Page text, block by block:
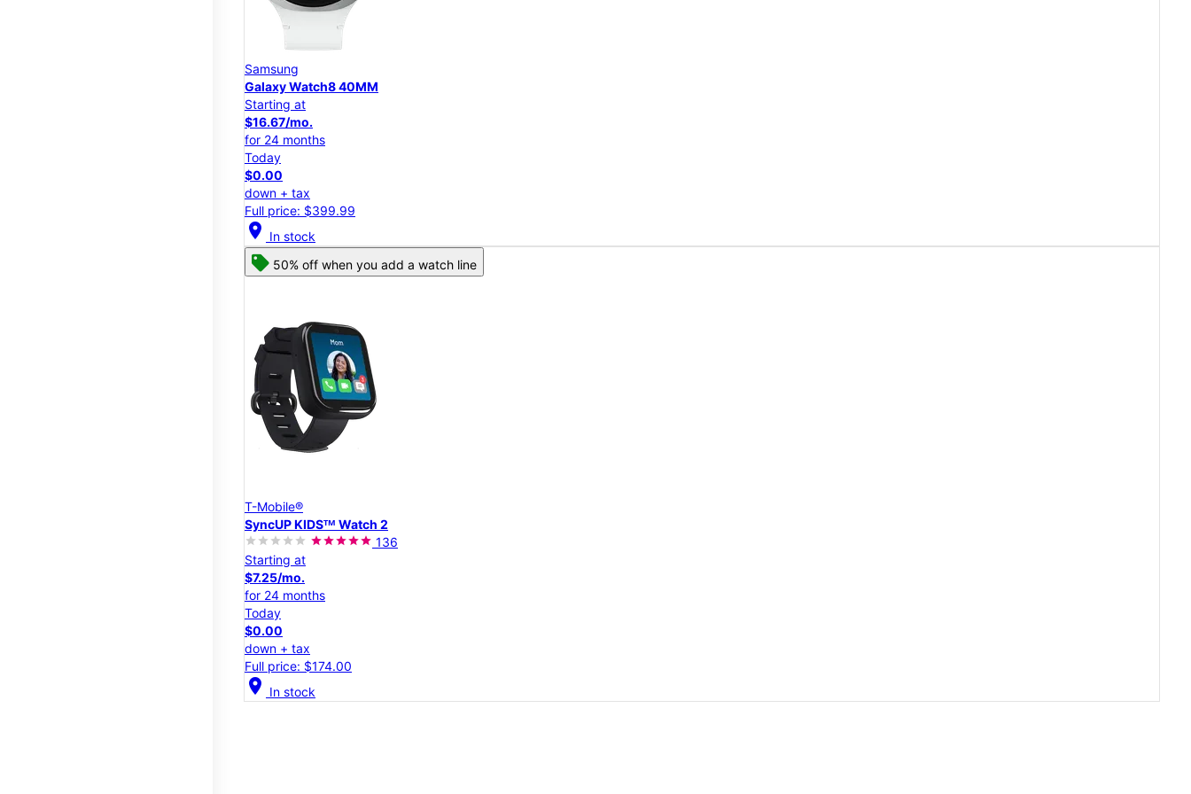
Samsung
Galaxy Watch8 40MM
Starting at
$16.67/mo.
for 24 months
Today
$0.00
down + tax
Full price: $399.99
location_on In stock
50% off when you add a watch line
T-Mobile®
SyncUP KIDSᵀᴹ Watch 2
136
Starting at
$7.25/mo.
for 24 months
Today
$0.00
down + tax
Full price: $174.00
location_on In stock